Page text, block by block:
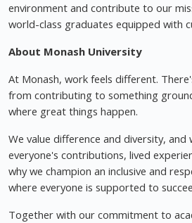
environment and contribute to our
world-class graduates equipped with
About Monash University
At Monash, work feels different.
from contributing to something
where great things happen.
We value difference and diversity, and
everyone's contributions, lived
why we champion an inclusive and
where everyone is supported to
Together with our commitment to